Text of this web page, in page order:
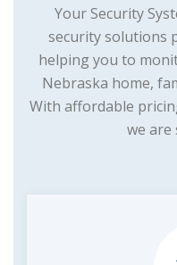
Your Security
security solutions
helping you to
Nebraska home,
With affordable
we are